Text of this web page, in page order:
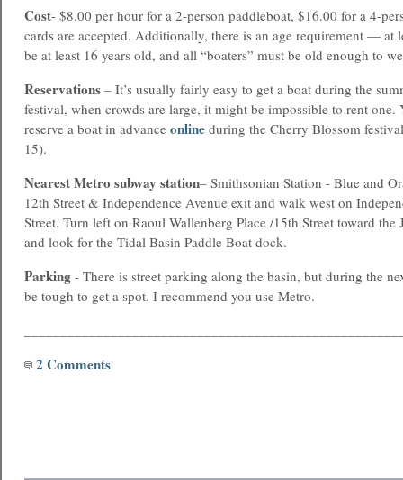
Cost- $8.00 per hour for a 2-person paddleboat, $16.00 for a 4-
cards are accepted. Additionally, there is an age requirement — at
be at least 16 years old, and all “boaters” must be old enough to
Reservations – It’s usually fairly easy to get a boat during the
festival, when crowds are large, it might be impossible to rent one.
reserve a boat in advance online during the Cherry Blossom
15).
Nearest Metro subway station– Smithsonian Station - Blue and
12th Street & Independence Avenue exit and walk west on
Street. Turn left on Raoul Wallenberg Place /15th Street toward the
and look for the Tidal Basin Paddle Boat dock.
Parking - There is street parking along the basin, but during the
be tough to get a spot. I recommend you use Metro.
2 Comments